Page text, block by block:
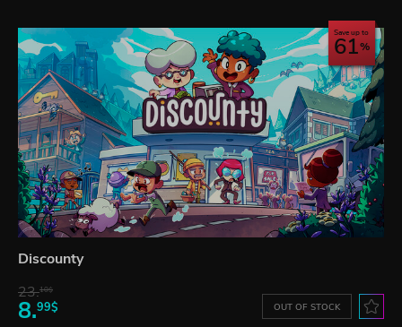
Save up to
61
Discounty
23.10$
8.99$ OUT OF STOCK